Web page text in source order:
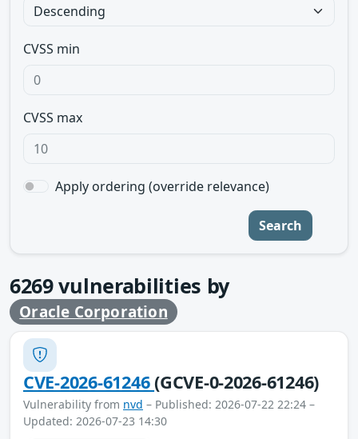
CVSS min
CVSS max
Apply ordering (override relevance)
Search
6269vulnerabilities by
Oracle Corporation
CVE-2026-61246(GCVE-0-2026-61246)
Vulnerability from nvd – Published: 2026-07-22 22:24 –
Updated: 2026-07-23 14:30